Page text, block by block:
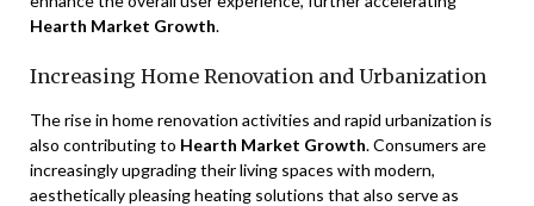
Hearth Market Growth.
Increasing Home Renovation and Urbanization
The rise in home renovation activities and rapid urbanization is
also contributing to Hearth Market Growth. Consumers are
increasingly upgrading their living spaces with modern,
aesthetically pleasing heating solutions that also serve as